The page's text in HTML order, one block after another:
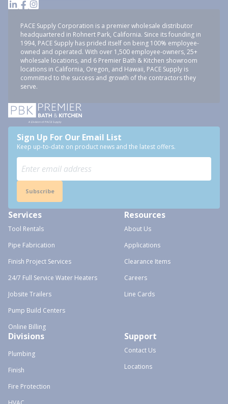
PACE Supply Corporation is a premier wholesale distributor
headquartered in Rohnert Park, California. Since its founding in
1994, PACE Supply has prided itself on being 100% employee-
owned and operated. With over 1,500 employee-owners, 25+
wholesale locations, and 6 Premier Bath & Kitchen showroom
locations in California, Oregon, and Hawaii, PACE Supply is
committed to the success and growth of the contractors they
serve.
Sign Up For Our Email List
Keep up-to-date on product news and the latest offers.
Subscribe
Services
Tool Rentals
Pipe Fabrication
Finish Project Services
24/7 Full Service Water Heaters
Jobsite Trailers
Pump Build Centers
Online Billing
Resources
About Us
Applications
Clearance Items
Careers
Line Cards
Divisions
Plumbing
Finish
Fire Protection
Support
Contact Us
Locations